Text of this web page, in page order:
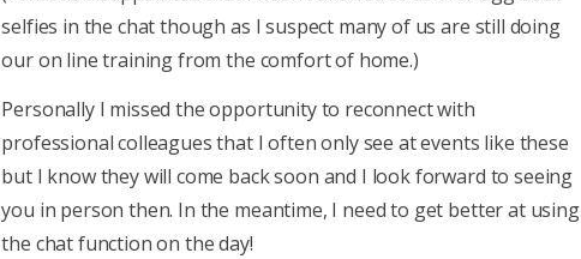
selfies in the chat though as I suspect many of us are still doing
our on line training from the comfort of home.)
Personally I missed the opportunity to reconnect with
professional colleagues that I often only see at events like these
but I know they will come back soon and I look forward to seeing
you in person then. In the meantime, I need to get better at using
the chat function on the day!